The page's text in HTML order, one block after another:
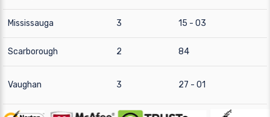
Mississauga 3 15 - 03
Scarborough 2 84
Vaughan 3 27 - 01